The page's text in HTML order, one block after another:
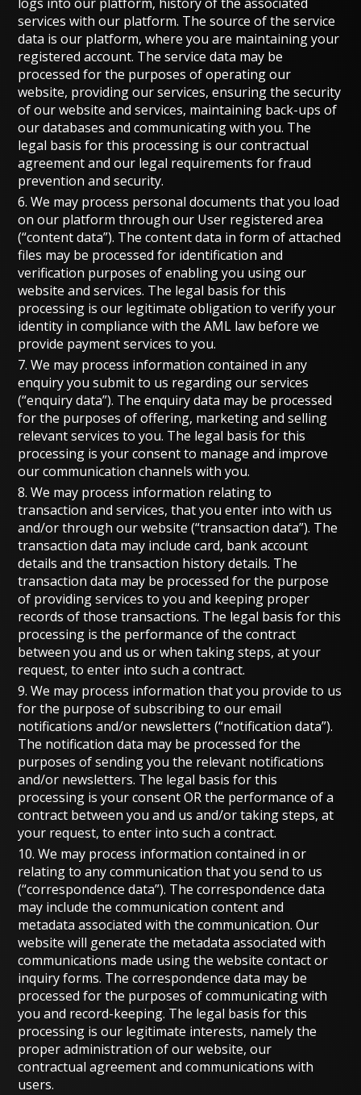
services with our platform. The source of the service
data is our platform, where you are maintaining your
registered account. The service data may be
processed for the purposes of operating our
website, providing our services, ensuring the security
of our website and services, maintaining back-ups of
our databases and communicating with you. The
legal basis for this processing is our contractual
agreement and our legal requirements for fraud
prevention and security.
6. We may process personal documents that you load
on our platform through our User registered area
(“content data”). The content data in form of attached
files may be processed for identification and
verification purposes of enabling you using our
website and services. The legal basis for this
processing is our legitimate obligation to verify your
identity in compliance with the AML law before we
provide payment services to you.
7. We may process information contained in any
enquiry you submit to us regarding our services
(“enquiry data”). The enquiry data may be processed
for the purposes of offering, marketing and selling
relevant services to you. The legal basis for this
processing is your consent to manage and improve
our communication channels with you.
8. We may process information relating to
transaction and services, that you enter into with us
and/or through our website (“transaction data”). The
transaction data may include card, bank account
details and the transaction history details. The
transaction data may be processed for the purpose
of providing services to you and keeping proper
records of those transactions. The legal basis for this
processing is the performance of the contract
between you and us or when taking steps, at your
request, to enter into such a contract.
9. We may process information that you provide to us
for the purpose of subscribing to our email
notifications and/or newsletters (“notification data”).
The notification data may be processed for the
purposes of sending you the relevant notifications
and/or newsletters. The legal basis for this
processing is your consent OR the performance of a
contract between you and us and/or taking steps, at
your request, to enter into such a contract.
10. We may process information contained in or
relating to any communication that you send to us
(“correspondence data”). The correspondence data
may include the communication content and
metadata associated with the communication. Our
website will generate the metadata associated with
communications made using the website contact or
inquiry forms. The correspondence data may be
processed for the purposes of communicating with
you and record-keeping. The legal basis for this
processing is our legitimate interests, namely the
proper administration of our website, our
contractual agreement and communications with
users.